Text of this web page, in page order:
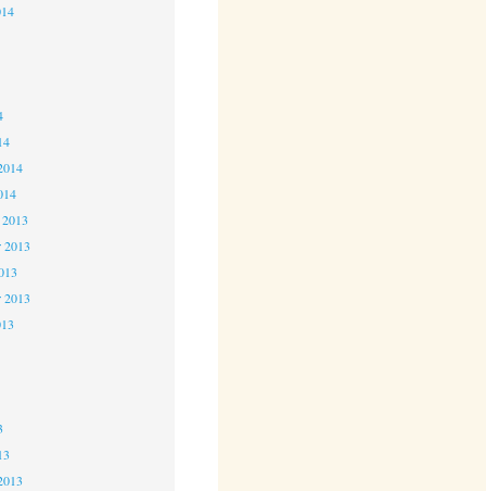
2013
2013